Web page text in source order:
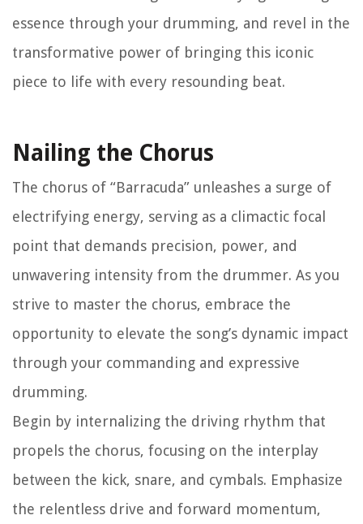
essence through your drumming, and revel in the
transformative power of bringing this iconic
piece to life with every resounding beat.
Nailing the Chorus
The chorus of “Barracuda” unleashes a surge of
electrifying energy, serving as a climactic focal
point that demands precision, power, and
unwavering intensity from the drummer. As you
strive to master the chorus, embrace the
opportunity to elevate the song’s dynamic impact
through your commanding and expressive
drumming.
Begin by internalizing the driving rhythm that
propels the chorus, focusing on the interplay
between the kick, snare, and cymbals. Emphasize
the relentless drive and forward momentum,